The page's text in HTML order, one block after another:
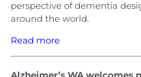
perspective of dementia
around the world.
Read more